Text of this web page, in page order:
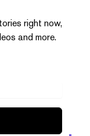
right now,
and more.